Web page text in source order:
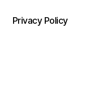
Privacy Policy